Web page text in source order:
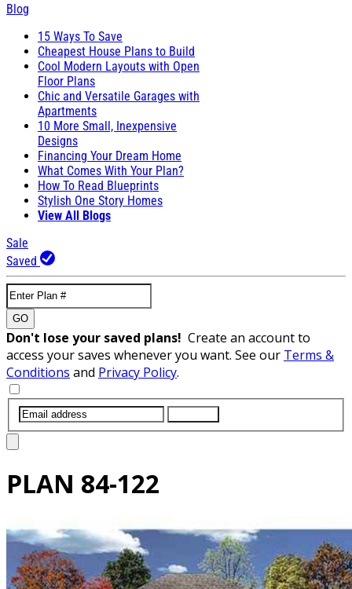
Blog
15 Ways To Save
Cheapest House Plans to Build
Cool Modern Layouts with Open
Floor Plans
Chic and Versatile Garages with
Apartments
10 More Small, Inexpensive
Designs
Financing Your Dream Home
What Comes With Your Plan?
How To Read Blueprints
Stylish One Story Homes
View All Blogs
Sale
Saved
GO
Don't lose your saved plans! Create an account to
access your saves whenever you want. See our Terms &
Conditions and Privacy Policy.
PLAN 84-122